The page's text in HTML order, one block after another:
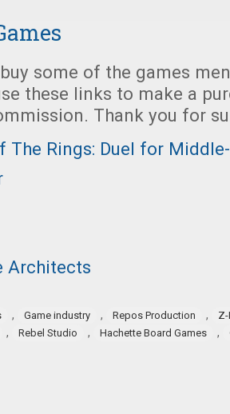
some of the games
these links to make a
Thank you for
The Rings: Duel for
Architects
, Game industry , Repos Production ,
, Rebel Studio , Hachette Board Games ,